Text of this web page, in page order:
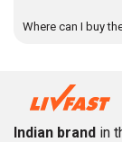
Where can I buy
Indian brand in